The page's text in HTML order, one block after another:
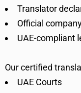
Translator
Official
UAE-compliant
Our certified
UAE Courts